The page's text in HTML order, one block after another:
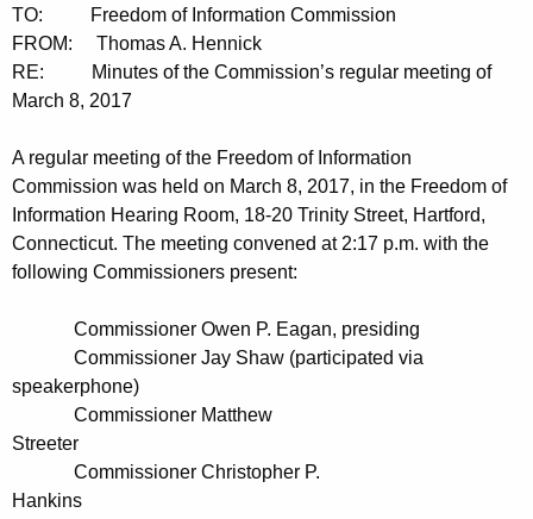
c
h
e
c
u
r
r
A
e
c
M
i
n
t
e
s
0
2
0
TO: Freedom of Information Commission
FROM: Thomas A. Hennick
RE: Minutes of the Commission’s regular meeting of
March 8, 2017
A regular meeting of the Freedom of Information
Commission was held on March 8, 2017, in the Freedom of
Information Hearing Room, 18-20 Trinity Street, Hartford,
Connecticut. The meeting convened at 2:17 p.m. with the
following Commissioners present:
Commissioner Owen P. Eagan, presiding
Commissioner Jay Shaw (participated via
speakerphone)
Commissioner Matthew
Streeter
Commissioner Christopher P.
Hankins